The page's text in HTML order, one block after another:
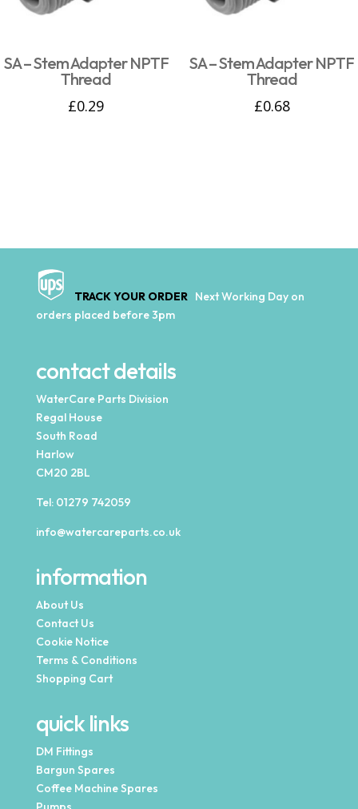
SA – Stem Adapter NPTF
Thread
£0.29
SA – Stem Adapter NPTF
Thread
£0.68
TRACK YOUR ORDER Next Working Day on
orders placed before 3pm
contact details
WaterCare Parts Division
Regal House
South Road
Harlow
CM20 2BL
Tel: 01279 742059
info@watercareparts.co.uk
information
About Us
Contact Us
Cookie Notice
Terms & Conditions
Shopping Cart
quick links
DM Fittings
Bargun Spares
Coffee Machine Spares